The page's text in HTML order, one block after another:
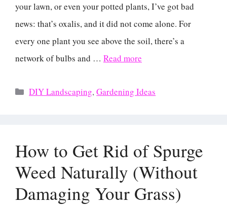
your lawn, or even your potted plants, I’ve got bad
news: that’s oxalis, and it did not come alone. For
every one plant you see above the soil, there’s a
network of bulbs and … Read more
Categories
DIY Landscaping,Gardening Ideas
How to Get Rid of Spurge
Weed Naturally (Without
Damaging Your Grass)